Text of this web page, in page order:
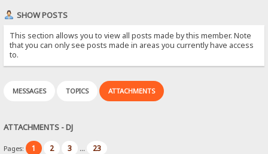
SHOW POSTS
This section allows you to view all posts made by this member. Note
that you can only see posts made in areas you currently have access
to.
MESSAGES TOPICS ATTACHMENTS
ATTACHMENTS - DJ
Pages: 1 2 3 ... 23